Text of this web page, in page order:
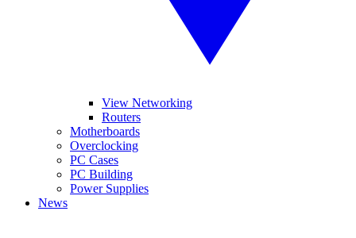
View Networking
Routers
Motherboards
Overclocking
PC Cases
PC Building
Power Supplies
News